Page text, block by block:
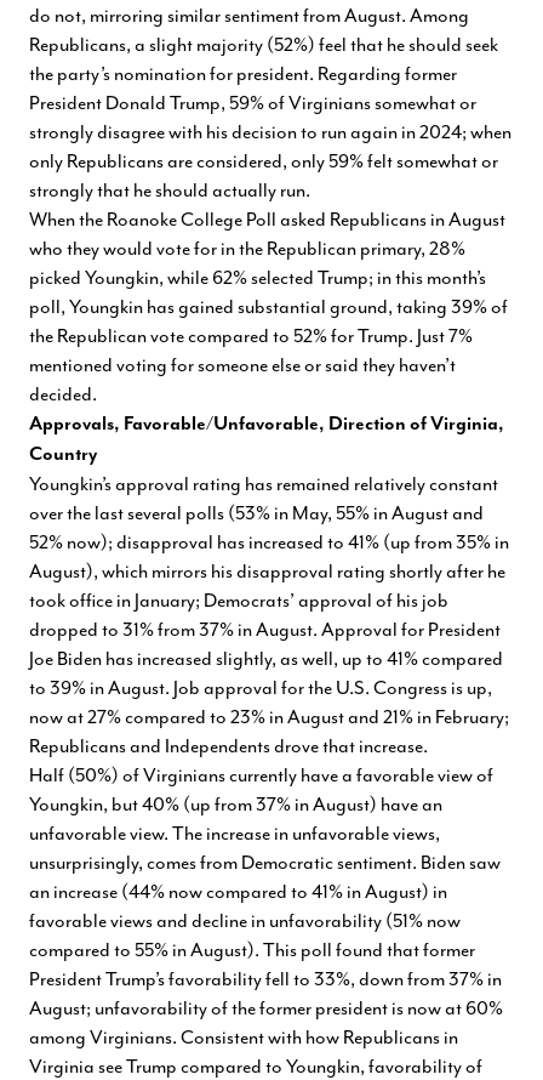
do not, mirroring similar sentiment from August. Among
Republicans, a slight majority (52%) feel that he should seek
the party’s nomination for president. Regarding former
President Donald Trump, 59% of Virginians somewhat or
strongly disagree with his decision to run again in 2024; when
only Republicans are considered, only 59% felt somewhat or
strongly that he should actually run.
When the Roanoke College Poll asked Republicans in August
who they would vote for in the Republican primary, 28%
picked Youngkin, while 62% selected Trump; in this month’s
poll, Youngkin has gained substantial ground, taking 39% of
the Republican vote compared to 52% for Trump. Just 7%
mentioned voting for someone else or said they haven’t
decided.
Approvals, Favorable/Unfavorable, Direction of Virginia,
Country
Youngkin’s approval rating has remained relatively constant
over the last several polls (53% in May, 55% in August and
52% now); disapproval has increased to 41% (up from 35% in
August), which mirrors his disapproval rating shortly after he
took office in January; Democrats’ approval of his job
dropped to 31% from 37% in August. Approval for President
Joe Biden has increased slightly, as well, up to 41% compared
to 39% in August. Job approval for the U.S. Congress is up,
now at 27% compared to 23% in August and 21% in February;
Republicans and Independents drove that increase.
Half (50%) of Virginians currently have a favorable view of
Youngkin, but 40% (up from 37% in August) have an
unfavorable view. The increase in unfavorable views,
unsurprisingly, comes from Democratic sentiment. Biden saw
an increase (44% now compared to 41% in August) in
favorable views and decline in unfavorability (51% now
compared to 55% in August). This poll found that former
President Trump’s favorability fell to 33%, down from 37% in
August; unfavorability of the former president is now at 60%
among Virginians. Consistent with how Republicans in
Virginia see Trump compared to Youngkin, favorability of